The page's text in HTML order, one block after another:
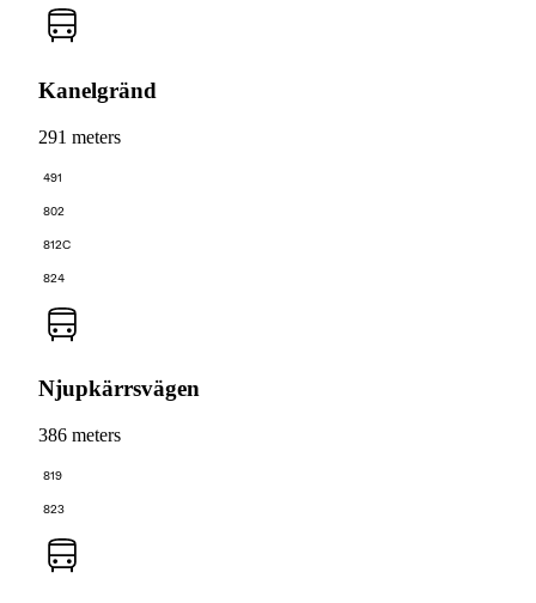
Kanelgränd
291 meters
491
802
812C
824
Njupkärrsvägen
386 meters
819
823